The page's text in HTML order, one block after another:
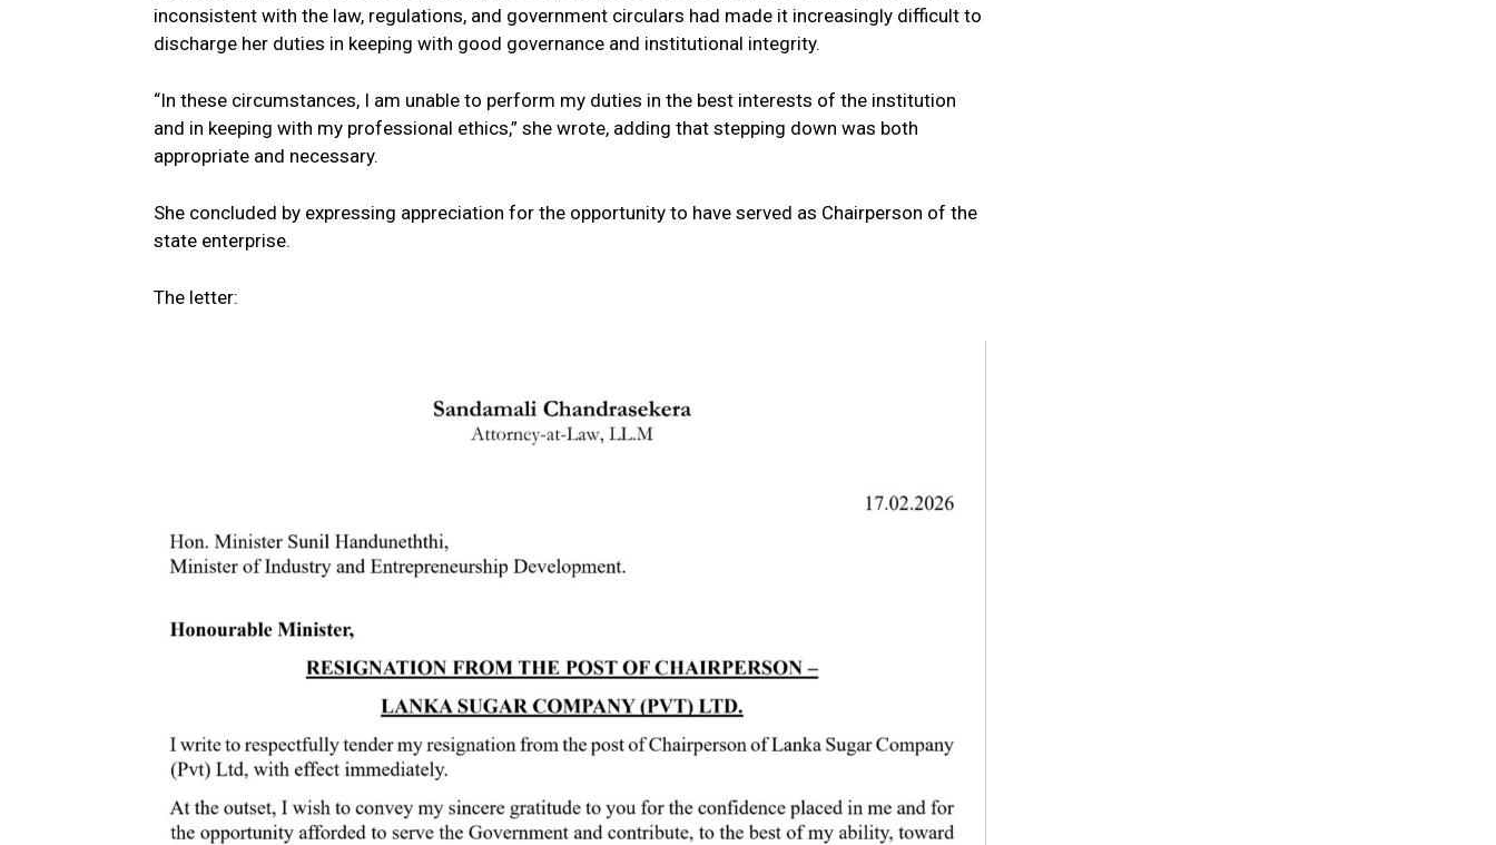
inconsistent with the law, regulations, and government circulars had made it increasingly difficult to
discharge her duties in keeping with good governance and institutional integrity.
“In these circumstances, I am unable to perform my duties in the best interests of the institution
and in keeping with my professional ethics,” she wrote, adding that stepping down was both
appropriate and necessary.
She concluded by expressing appreciation for the opportunity to have served as Chairperson of the
state enterprise.
The letter: